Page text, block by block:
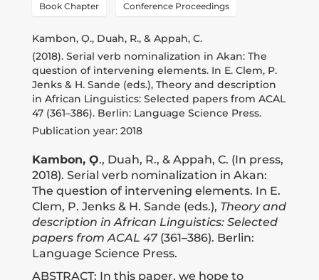
Donate
Newsletter
Booking
Links
About
Media Appearances
Book Chapter Conference Proceedings
Kambon, Ọ., Duah, R., & Appah, C.
(2018). Serial verb nominalization in Akan: The
question of intervening elements. In E. Clem, P.
Jenks & H. Sande (eds.), Theory and description
in African Linguistics: Selected papers from ACAL
47 (361–386). Berlin: Language Science Press.
Publication year: 2018
Kambon, Ọ., Duah, R., & Appah, C. (In press,
2018). Serial verb nominalization in Akan:
The question of intervening elements. In E.
Clem, P. Jenks & H. Sande (eds.), Theory and
description in African Linguistics: Selected
papers from ACAL 47(361–386). Berlin:
Language Science Press.
ABSTRACT: In this paper, we hope to